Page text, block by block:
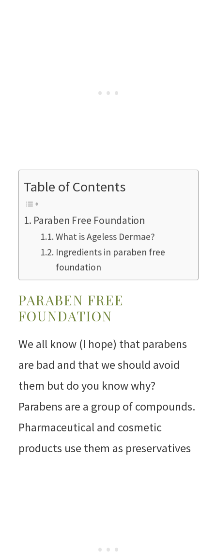
Table of Contents
Paraben Free Foundation
What is Ageless Dermae?
Ingredients in paraben free
foundation
PARABEN FREE
FOUNDATION
We all know (I hope) that parabens
are bad and that we should avoid
them but do you know why?
Parabens are a group of compounds.
Pharmaceutical and cosmetic
products use them as preservatives